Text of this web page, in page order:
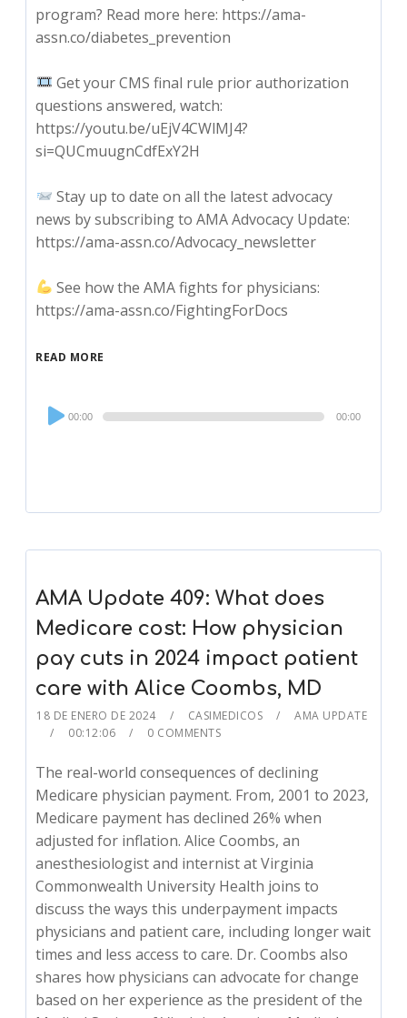
program? Read more here: https://ama-
assn.co/diabetes_prevention
Get your CMS final rule prior authorization
questions answered, watch:
https://youtu.be/uEjV4CWlMJ4?
si=QUCmuugnCdfExY2H
Stay up to date on all the latest advocacy
news by subscribing to AMA Advocacy Update:
https://ama-assn.co/Advocacy_newsletter
See how the AMA fights for physicians:
https://ama-assn.co/FightingForDocs
READ MORE
Audio
Player
00:00 00:00
AMA Update 409: What does
Medicare cost: How physician
pay cuts in 2024 impact patient
care with Alice Coombs, MD
18 DE ENERO DE 2024 CASIMEDICOS
AMA UPDATE
00:12:06
0 COMMENTS
The real-world consequences of declining
Medicare physician payment. From, 2001 to 2023,
Medicare payment has declined 26% when
adjusted for inflation. Alice Coombs, an
anesthesiologist and internist at Virginia
Commonwealth University Health joins to
discuss the ways this underpayment impacts
physicians and patient care, including longer wait
times and less access to care. Dr. Coombs also
shares how physicians can advocate for change
based on her experience as the president of the